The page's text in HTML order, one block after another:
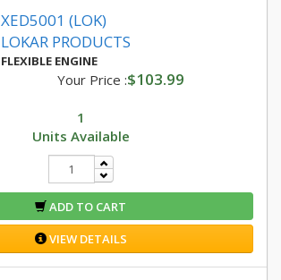
XED5001 (LOK)
LOKAR PRODUCTS
FLEXIBLE ENGINE
Your Price :$103.99
1
Units Available
ADD TO CART
VIEW DETAILS